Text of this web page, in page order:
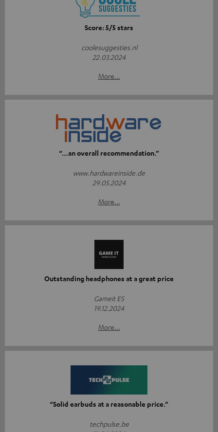
Score: 5/5 stars
coolesuggesties.nl
22.03.2024
More...
“…an overall recommendation.”
www.hardwareinside.de
29.05.2024
More...
Outstanding headphones at a great price
Gameit ES
19.12.2024
More...
“Solid earbuds at a reasonable price.”
techpulse.be